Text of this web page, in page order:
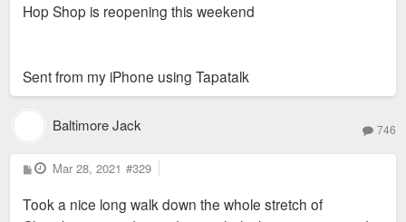
t
Hop Shop is reopening this weekend
Sent from my iPhone using Tapatalk
Baltimore Jack 746
P
o
t
Mar 28, 2021 #329
Took a nice long walk down the whole stretch of